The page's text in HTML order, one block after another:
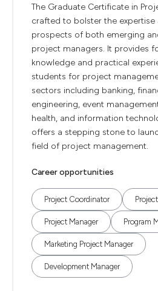
The Graduate Certificate in
crafted to bolster the expertise
prospects of both emerging
project managers. It provides
knowledge and practical
students for project
sectors including banking,
engineering, event
health, and information
offers a stepping stone to
field of project management.
Career opportunities
Project Coordinator
Project Manager Program
Marketing Project Manager
Development Manager